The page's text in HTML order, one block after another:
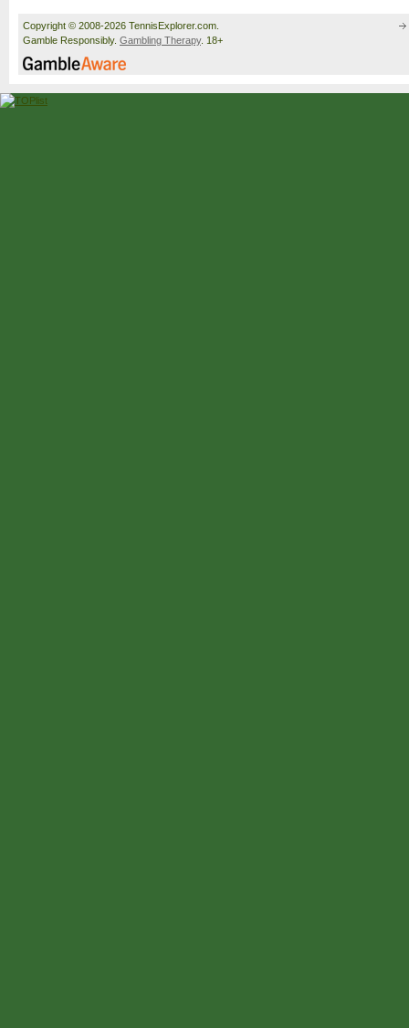
Copyright © 2008-2026 TennisExplorer.com.
Gamble Responsibly. Gambling Therapy. 18+